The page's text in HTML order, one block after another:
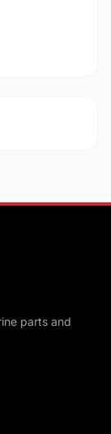
parts and